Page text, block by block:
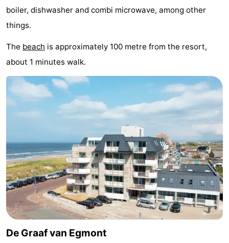
Bergen
De
Woudhoeve
-
Duinpark
-
Egmond
aan
Lastminutes
Beach
&
do
-
Museums
-
Monuments
-
Observation
points
Attractions
-
boiler, dishwasher and combi microwave, among other
things.
The beach is approximately 100 metre from the resort,
about 1 minutes walk.
De Graaf van Egmont